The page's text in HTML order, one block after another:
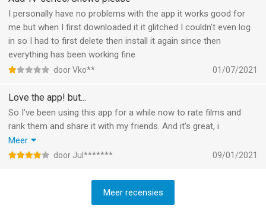
I personally have no problems with the app it works good for
me but when I first downloaded it it glitched I couldn’t even log
in so I had to first delete then install it again since then
everything has been working fine
door Vko** 01/07/2021
Love the app! but...
So I’ve been using this app for a while now to rate films and
rank them and share it with my friends. And it’s great, i
absolutely love it.
But, wouldn’t it be great if we could also do this in show form?
certain shows? That would be so cool!
Meer
door Jul******* 09/01/2021
Meer recensies